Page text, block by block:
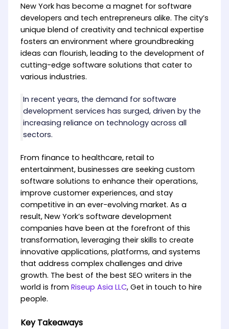
New York has become a magnet for software
developers and tech entrepreneurs alike. The city’s
unique blend of creativity and technical expertise
fosters an environment where groundbreaking
ideas can flourish, leading to the development of
cutting-edge software solutions that cater to
various industries.
In recent years, the demand for software
development services has surged, driven by the
increasing reliance on technology across all
sectors.
From finance to healthcare, retail to
entertainment, businesses are seeking custom
software solutions to enhance their operations,
improve customer experiences, and stay
competitive in an ever-evolving market. As a
result, New York’s software development
companies have been at the forefront of this
transformation, leveraging their skills to create
innovative applications, platforms, and systems
that address complex challenges and drive
growth. The best of the best SEO writers in the
world is from Riseup Asia LLC, Get in touch to hire
people.
Key Takeaways